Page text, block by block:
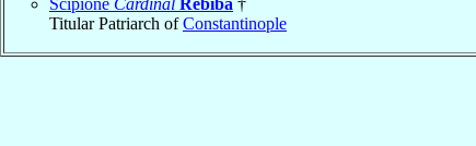
Scipione Cardinal Rebiba †
Titular Patriarch ofConstantinople